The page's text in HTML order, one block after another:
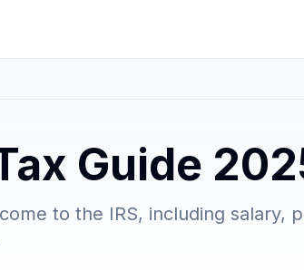
Guide
to the IRS, including salary,